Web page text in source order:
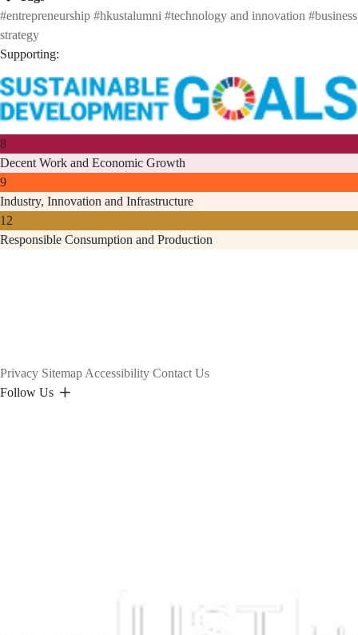
#entrepreneurship #hkustalumni #technology and innovation #business
strategy
Supporting:
8
Decent Work and Economic Growth
9
Industry, Innovation and Infrastructure
12
Responsible Consumption and Production
Privacy Sitemap Accessibility Contact Us
Follow Us